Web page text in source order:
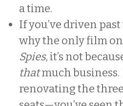
a time.
If you’ve driven
why the only film
Spies, it’s not
thatmuch business.
renovating the